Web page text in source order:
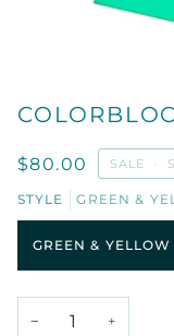
$80.00 SALE •
STYLE GREEN &
GREEN & YELLOW
− +